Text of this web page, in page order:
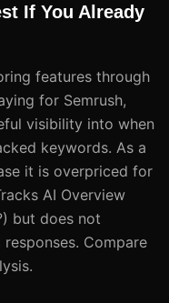
If You Already
features through
for Semrush,
visibility into when
keywords. As a
it is overpriced for
AI Overview
but does not
Compare